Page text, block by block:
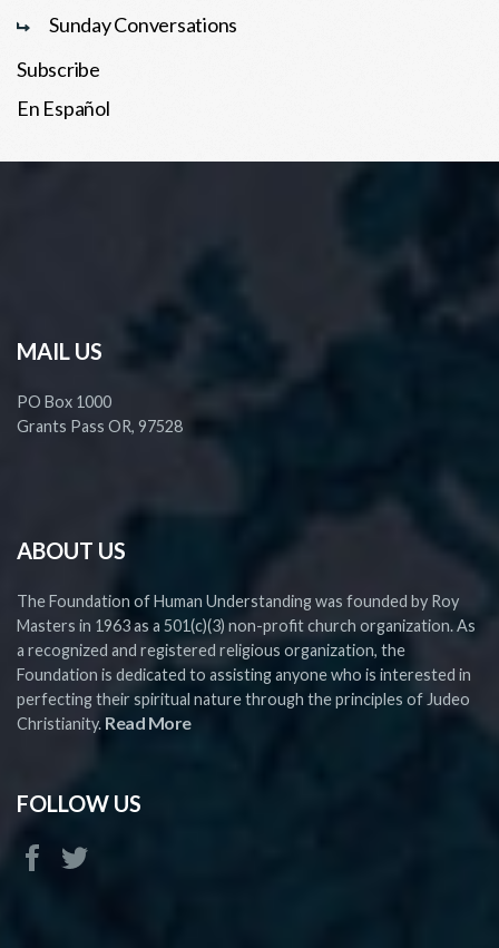
Sunday Conversations
Subscribe
En Español
MAIL US
PO Box 1000
Grants Pass OR, 97528
ABOUT US
The Foundation of Human Understanding was founded by Roy
Masters in 1963 as a 501(c)(3) non-profit church organization. As
a recognized and registered religious organization, the
Foundation is dedicated to assisting anyone who is interested in
perfecting their spiritual nature through the principles of Judeo
Christianity. Read More
FOLLOW US